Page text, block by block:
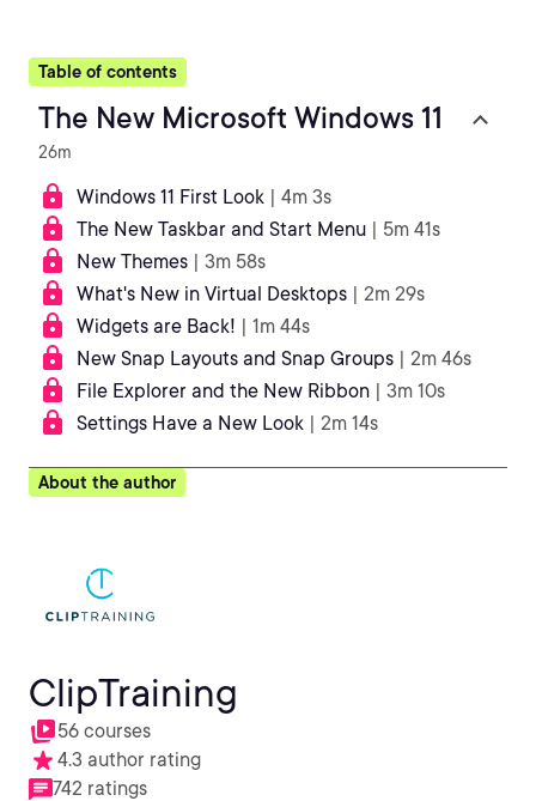
Table of contents
The New Microsoft Windows 11
26m
Windows 11 First Look | 4m 3s
The New Taskbar and Start Menu | 5m 41s
New Themes | 3m 58s
What's New in Virtual Desktops | 2m 29s
Widgets are Back! | 1m 44s
New Snap Layouts and Snap Groups | 2m 46s
File Explorer and the New Ribbon | 3m 10s
Settings Have a New Look | 2m 14s
About the author
ClipTraining
56 courses
4.3 author rating
742 ratings